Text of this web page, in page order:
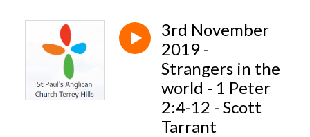
3rd November
2019 -
Strangers in the
world - 1 Peter
2:4-12 - Scott
Tarrant